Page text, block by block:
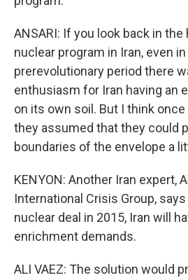
ANSARI: If you look back in
nuclear program in Iran, even
prerevolutionary period there
enthusiasm for Iran having an
on its own soil. But I think
they assumed that they could
boundaries of the envelope a
KENYON: Another Iran expert,
International Crisis Group,
nuclear deal in 2015, Iran will
enrichment demands.
ALI VAEZ: The solution would